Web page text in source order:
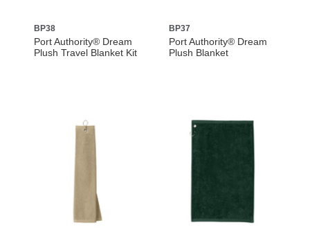
BP38
Port Authority® Dream
Plush Travel Blanket Kit
BP37
Port Authority® Dream
Plush Blanket